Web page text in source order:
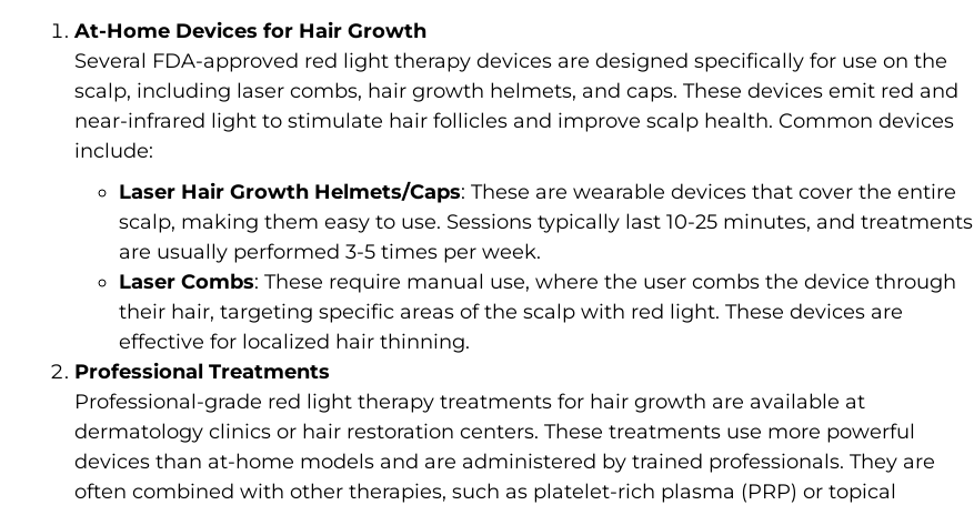
At-Home Devices for Hair Growth
Several FDA-approved red light therapy devices are designed specifically for use on the
scalp, including laser combs, hair growth helmets, and caps. These devices emit red and
near-infrared light to stimulate hair follicles and improve scalp health. Common devices
include:
Laser Hair Growth Helmets/Caps: These are wearable devices that cover the entire
scalp, making them easy to use. Sessions typically last 10-25 minutes, and treatments
are usually performed 3-5 times per week.
Laser Combs: These require manual use, where the user combs the device through
their hair, targeting specific areas of the scalp with red light. These devices are
effective for localized hair thinning.
Professional Treatments
Professional-grade red light therapy treatments for hair growth are available at
dermatology clinics or hair restoration centers. These treatments use more powerful
devices than at-home models and are administered by trained professionals. They are
often combined with other therapies, such as platelet-rich plasma (PRP) or topical